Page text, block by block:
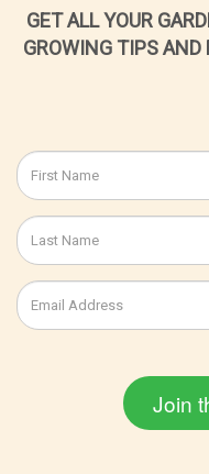
GET ALL YOUR
GROWING TIPS